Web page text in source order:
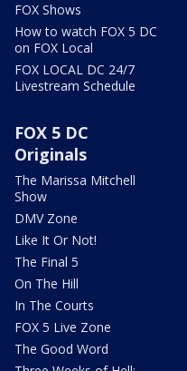
FOX Shows
How to watch FOX 5 DC
on FOX Local
FOX LOCAL DC 24/7
Livestream Schedule
FOX 5 DC
Originals
The Marissa Mitchell
Show
DMV Zone
Like It Or Not!
The Final 5
On The Hill
In The Courts
FOX 5 Live Zone
The Good Word